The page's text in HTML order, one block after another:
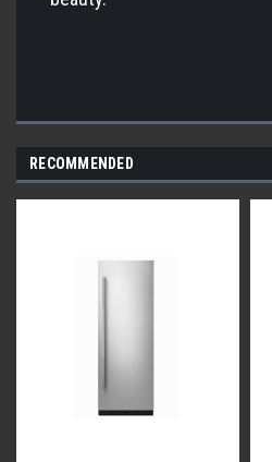
RECOMMENDED